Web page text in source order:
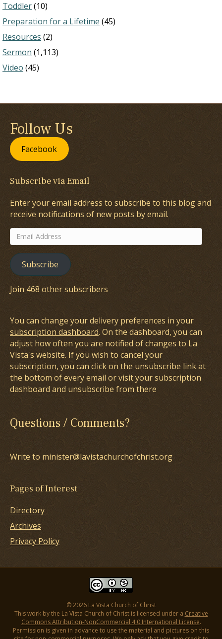
Toddler(10)
Preparation for a Lifetime (45)
Resources (2)
Sermon (1,113)
Video (45)
Follow Us
Facebook
Subscribe via Email
Enter your email address to subscribe to this blog and
receive notifications of new posts by email.
Email
Address
Subscribe
Join 468 other subscribers
You can change your delivery preferences in your
subscription dashboard. On the dashboard, you can
adjust how often you are notified of changes to La
Vista's website. If you wish to cancel your
subscription, you can click on the unsubscribe link at
the bottom of every email or visit your subscription
dashboard and unsubscribe from there
Questions / Comments?
Write to minister@lavistachurchofchrist.org
Pages of Interest
Directory
Archives
Privacy Policy
© 2026 La Vista Church of Christ
This work by the La Vista Church of Christ is licensed under a Creative
Commons Attribution-NonCommercial 4.0 International License.
Permission is given in advance to use the material and pictures on this